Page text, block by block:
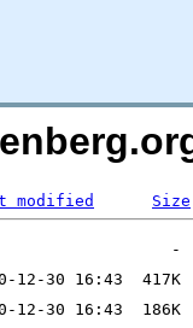
modified Size